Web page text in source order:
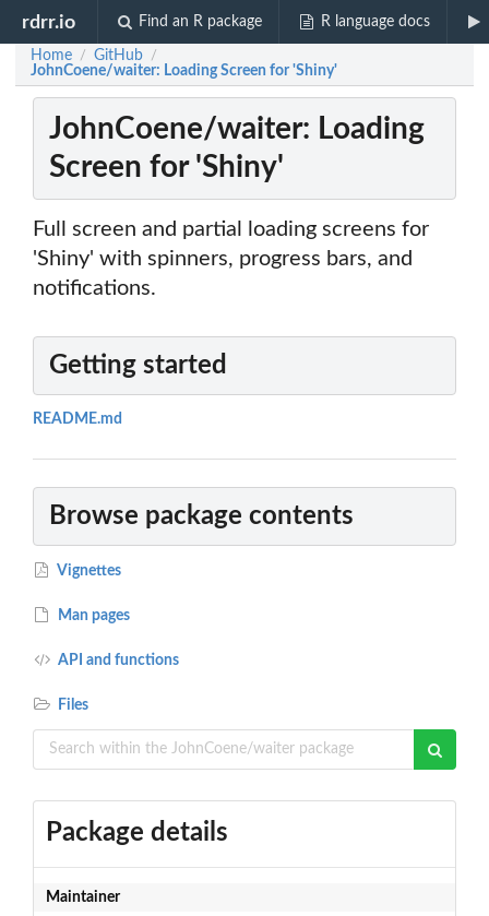
rdrr.io Find an R package R language docs
Home / GitHub /
JohnCoene/waiter: Loading Screen for 'Shiny'
JohnCoene/waiter: Loading
Screen for 'Shiny'
Full screen and partial loading screens for
'Shiny' with spinners, progress bars, and
notifications.
Getting started
README.md
Browse package contents
Vignettes
Man pages
API and functions
Files
Package details
Maintainer